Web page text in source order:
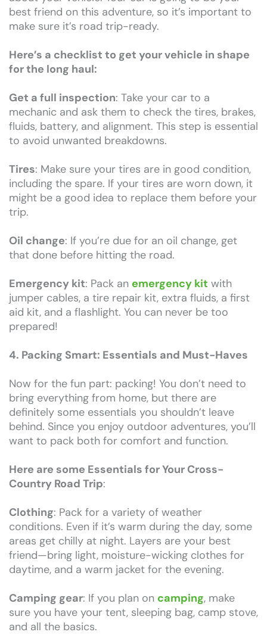
best friend on this adventure, so it’s important to
make sure it’s road trip-ready.
Here’s a checklist to get your vehicle in shape
for the long haul:
Get a full inspection: Take your car to a
mechanic and ask them to check the tires, brakes,
fluids, battery, and alignment. This step is essential
to avoid unwanted breakdowns.
Tires: Make sure your tires are in good condition,
including the spare. If your tires are worn down, it
might be a good idea to replace them before your
trip.
Oil change: If you’re due for an oil change, get
that done before hitting the road.
Emergency kit: Pack an emergency kit with
jumper cables, a tire repair kit, extra fluids, a first
aid kit, and a flashlight. You can never be too
prepared!
4. Packing Smart: Essentials and Must-Haves
Now for the fun part: packing! You don’t need to
bring everything from home, but there are
definitely some essentials you shouldn’t leave
behind. Since you enjoy outdoor adventures, you’ll
want to pack both for comfort and function.
Here are some Essentials for Your Cross-
Country Road Trip:
Clothing: Pack for a variety of weather
conditions. Even if it’s warm during the day, some
areas get chilly at night. Layers are your best
friend—bring light, moisture-wicking clothes for
daytime, and a warm jacket for the evening.
Camping gear: If you plan on camping, make
sure you have your tent, sleeping bag, camp stove,
and all the basics.